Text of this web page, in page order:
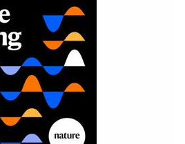
A discovery of a new
cancerResearch
to Nature Briefing, an
round-up of science news,
free in your inbox every